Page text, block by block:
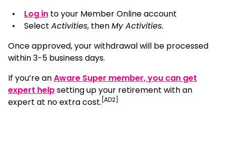
Log in, opens in a new window
to your Member Online account
Select Activities, thenMy Activities.
Once approved, your withdrawal will be processed
within 3-5 business days.
If you’re anAware Super member, you can get
expert helpsetting up your retirement with an
expert at no extra cost. [AD2]